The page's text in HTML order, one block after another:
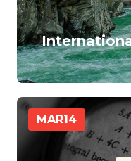
MAR14